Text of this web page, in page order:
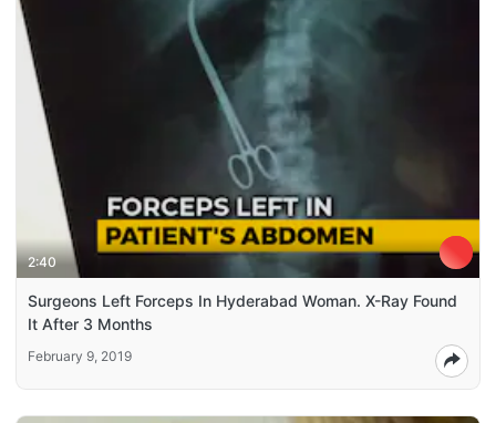
2:40
Surgeons Left Forceps In Hyderabad Woman. X-Ray Found
It After 3 Months
February 9, 2019